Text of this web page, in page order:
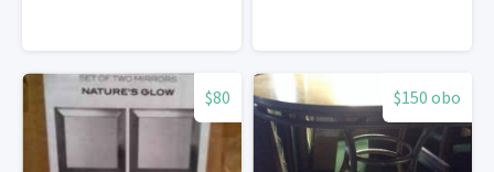
$80 $150 obo